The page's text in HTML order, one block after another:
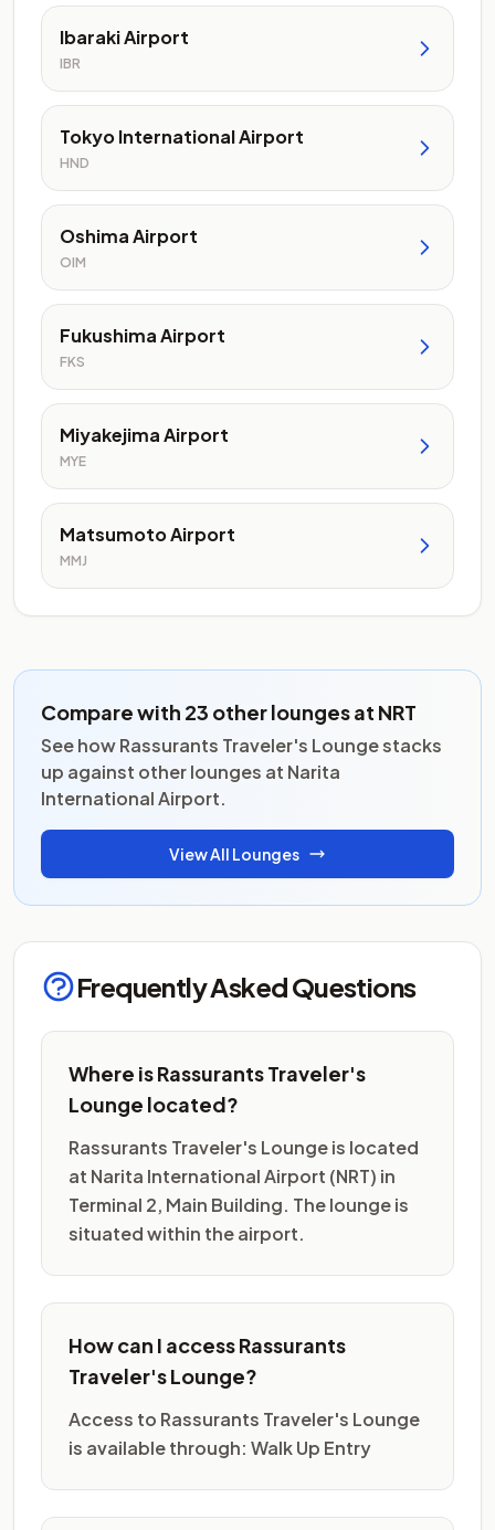
Ibaraki Airport
IBR
Tokyo International Airport
HND
Oshima Airport
OIM
Fukushima Airport
FKS
Miyakejima Airport
MYE
Matsumoto Airport
MMJ
Compare with 23 other lounges at NRT
See how Rassurants Traveler's Lounge stacks
up against other lounges at Narita
International Airport.
View All Lounges
Frequently Asked Questions
Where is Rassurants Traveler's
Lounge located?
Rassurants Traveler's Lounge is located
at Narita International Airport (NRT) in
Terminal 2, Main Building. The lounge is
situated within the airport.
How can I access Rassurants
Traveler's Lounge?
Access to Rassurants Traveler's Lounge
is available through: Walk Up Entry